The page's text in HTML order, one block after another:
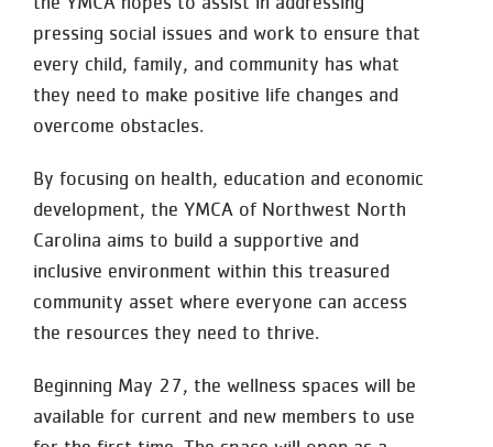
pressing social issues and work to ensure that
every child, family, and community has what
they need to make positive life changes and
overcome obstacles.
By focusing on health, education and economic
development, the YMCA of Northwest North
Carolina aims to build a supportive and
inclusive environment within this treasured
community asset where everyone can access
the resources they need to thrive.
Beginning May 27, the wellness spaces will be
available for current and new members to use